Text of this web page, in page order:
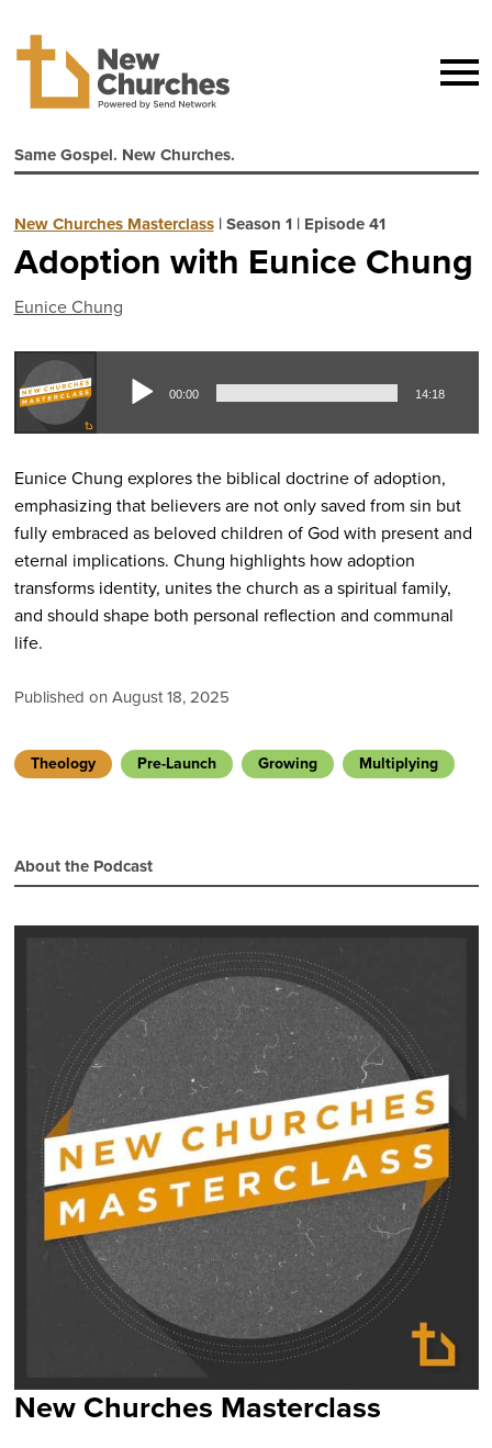
Same Gospel. New Churches.
New Churches Masterclass|Season 1| Episode 41
Adoption with Eunice Chung
Eunice Chung
00:00 14:18
Eunice Chung explores the biblical doctrine of adoption,
emphasizing that believers are not only saved from sin but
fully embraced as beloved children of God with present and
eternal implications. Chung highlights how adoption
transforms identity, unites the church as a spiritual family,
and should shape both personal reflection and communal
life.
Published on August 18, 2025
Theology Pre-Launch Growing Multiplying
About the Podcast
New Churches Masterclass